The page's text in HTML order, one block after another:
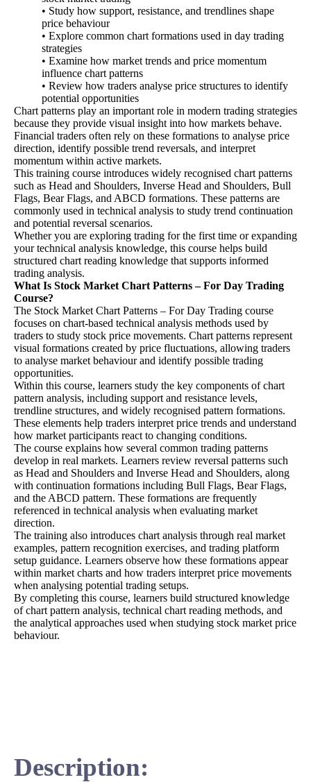
• Study how support, resistance, and trendlines shape
price behaviour
• Explore common chart formations used in day trading
strategies
• Examine how market trends and price momentum
influence chart patterns
• Review how traders analyse price structures to identify
potential opportunities
Chart patterns play an important role in modern trading strategies
because they provide visual insight into how markets behave.
Financial traders often rely on these formations to analyse price
direction, identify possible trend reversals, and interpret
momentum within active markets.
This training course introduces widely recognised chart patterns
such as Head and Shoulders, Inverse Head and Shoulders, Bull
Flags, Bear Flags, and ABCD formations. These patterns are
commonly used in technical analysis to study trend continuation
and potential reversal scenarios.
Whether you are exploring trading for the first time or expanding
your technical analysis knowledge, this course helps build
structured chart reading knowledge that supports informed
trading analysis.
What Is Stock Market Chart Patterns – For Day Trading
Course?
The Stock Market Chart Patterns – For Day Trading course
focuses on chart-based technical analysis methods used by
traders to study stock price movements. Chart patterns represent
visual formations created by price fluctuations, allowing traders
to analyse market behaviour and identify possible trading
opportunities.
Within this course, learners study the key components of chart
pattern analysis, including support and resistance levels,
trendline structures, and widely recognised pattern formations.
These elements help traders interpret price trends and understand
how market participants react to changing conditions.
The course explains how several common trading patterns
develop in real markets. Learners review reversal patterns such
as Head and Shoulders and Inverse Head and Shoulders, along
with continuation formations including Bull Flags, Bear Flags,
and the ABCD pattern. These formations are frequently
referenced in technical analysis when evaluating market
direction.
The training also introduces chart analysis through real market
examples, pattern recognition exercises, and trading platform
setup guidance. Learners observe how these formations appear
within market charts and how traders interpret price movements
when analysing potential trading setups.
By completing this course, learners build structured knowledge
of chart pattern analysis, technical chart reading methods, and
the analytical approaches used when studying stock market price
behaviour.
Description: